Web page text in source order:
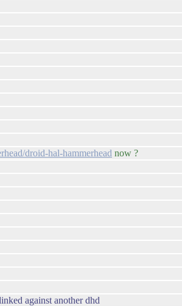
droid-hal-hammerhead now ?
against another dhd